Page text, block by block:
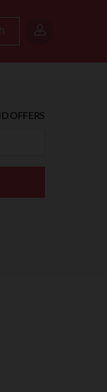
OFFERS